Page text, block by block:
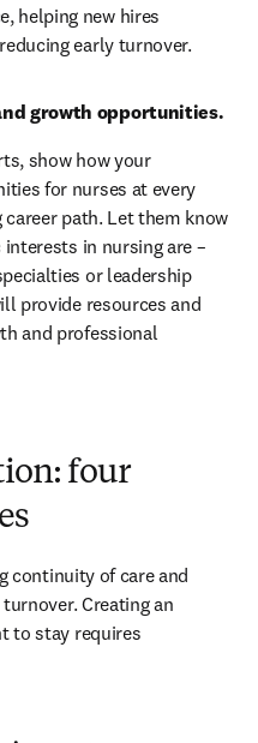
helping new hires
early turnover.
growth opportunities.
show how your
for nurses at every
path. Let them know
in nursing are –
or leadership
provide resources and
and professional
four
continuity of care and
Creating an
to stay requires